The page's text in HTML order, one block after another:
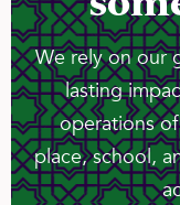
We rely on our
lasting
operations
place, school,